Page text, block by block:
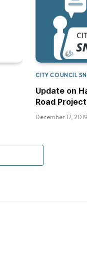
CITY COUNCIL
Update on
Road
December 17, 2019